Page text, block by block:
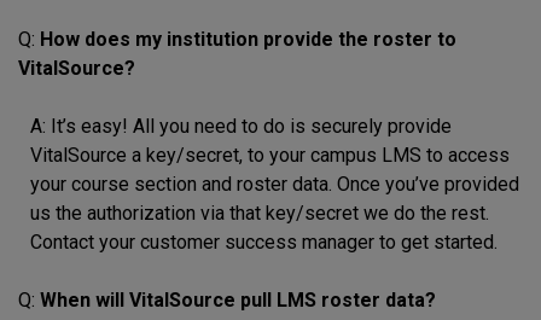
Q: How does my institution provide the roster to
VitalSource?
A: It’s easy! All you need to do is securely provide
VitalSource a key/secret, to your campus LMS to access
your course section and roster data. Once you’ve provided
us the authorization via that key/secret we do the rest.
Contact your customer success manager to get started.
Q: When will VitalSource pull LMS roster data?